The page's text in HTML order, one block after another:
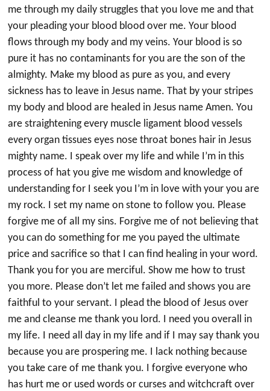
me through my daily struggles that you love me and that
your pleading your blood blood over me. Your blood
flows through my body and my veins. Your blood is so
pure it has no contaminants for you are the son of the
almighty. Make my blood as pure as you, and every
sickness has to leave in Jesus name. That by your stripes
my body and blood are healed in Jesus name Amen. You
are straightening every muscle ligament blood vessels
every organ tissues eyes nose throat bones hair in Jesus
mighty name. I speak over my life and while I’m in this
process of hat you give me wisdom and knowledge of
understanding for I seek you I’m in love with your you are
my rock. I set my name on stone to follow you. Please
forgive me of all my sins. Forgive me of not believing that
you can do something for me you payed the ultimate
price and sacrifice so that I can find healing in your word.
Thank you for you are merciful. Show me how to trust
you more. Please don’t let me failed and shows you are
faithful to your servant. I plead the blood of Jesus over
me and cleanse me thank you lord. I need you overall in
my life. I need all day in my life and if I may say thank you
because you are prospering me. I lack nothing because
you take care of me thank you. I forgive everyone who
has hurt me or used words or curses and witchcraft over